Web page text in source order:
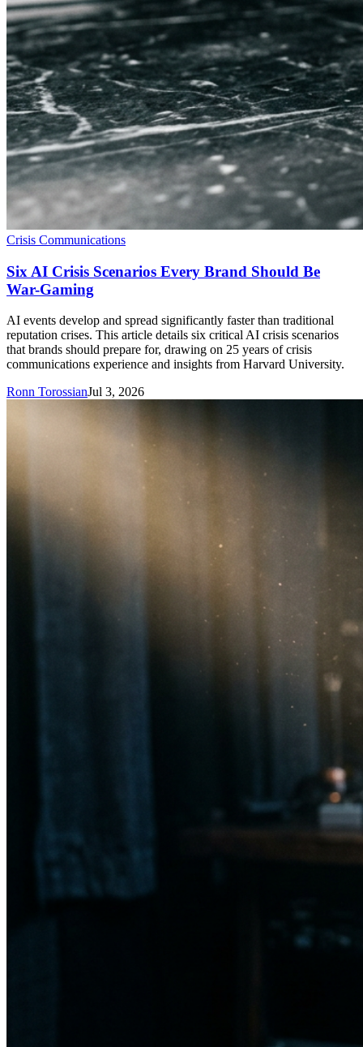
Crisis Communications
Six AI Crisis Scenarios Every Brand Should Be
War-Gaming
AI events develop and spread significantly faster than traditional
reputation crises. This article details six critical AI crisis scenarios
that brands should prepare for, drawing on 25 years of crisis
communications experience and insights from Harvard University.
Ronn TorossianJul 3, 2026